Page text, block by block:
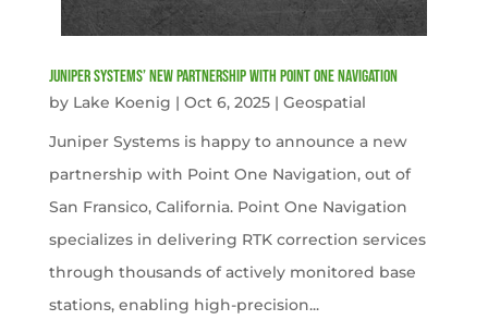
Juniper Systems’ new Partnership with Point One Navigation
by Lake Koenig | Oct 6, 2025| Geospatial
Juniper Systems is happy to announce a new
partnership with Point One Navigation, out of
San Fransico, California. Point One Navigation
specializes in delivering RTK correction services
through thousands of actively monitored base
stations, enabling high-precision...